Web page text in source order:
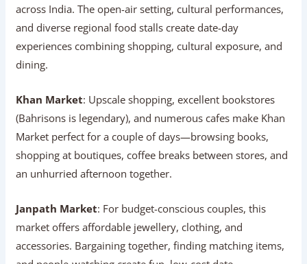
across India. The open-air setting, cultural performances,
and diverse regional food stalls create date-day
experiences combining shopping, cultural exposure, and
dining.
Khan Market: Upscale shopping, excellent bookstores
(Bahrisons is legendary), and numerous cafes make Khan
Market perfect for a couple of days—browsing books,
shopping at boutiques, coffee breaks between stores, and
an unhurried afternoon together.
Janpath Market: For budget-conscious couples, this
market offers affordable jewellery, clothing, and
accessories. Bargaining together, finding matching items,